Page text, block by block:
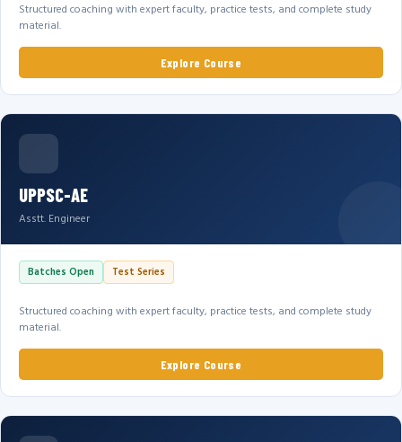
Structured coaching with expert faculty, practice tests, and complete study
material.
Explore Course
UPPSC-AE
Asstt. Engineer
Batches Open Test Series
Structured coaching with expert faculty, practice tests, and complete study
material.
Explore Course